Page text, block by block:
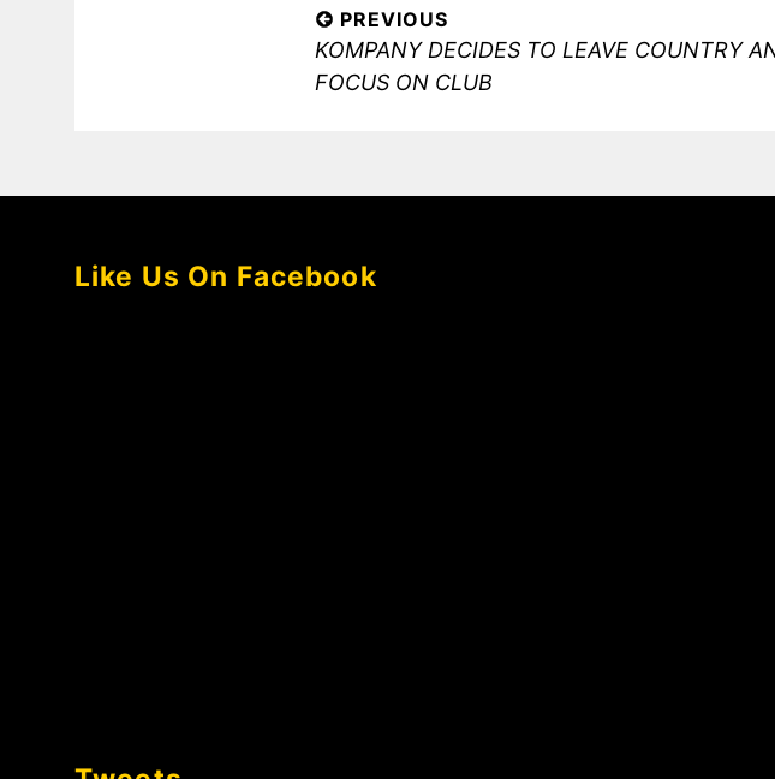
Post
navigation
PREVIOUS
Previous
post:
KOMPANY DECIDES TO LEAVE COUNTRY
FOCUS ON CLUB
Like Us On Facebook